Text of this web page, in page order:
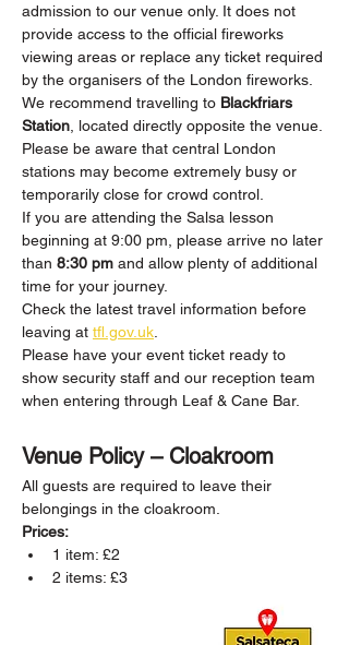
admission to our venue only. It does not
provide access to the official fireworks
viewing areas or replace any ticket required
by the organisers of the London fireworks.
We recommend travelling to Blackfriars
Station, located directly opposite the venue.
Please be aware that central London
stations may become extremely busy or
temporarily close for crowd control.
If you are attending the Salsa lesson
beginning at 9:00 pm, please arrive no later
than 8:30 pm and allow plenty of additional
time for your journey.
Check the latest travel information before
leaving at tfl.gov.uk.
Please have your event ticket ready to
show security staff and our reception team
when entering through Leaf & Cane Bar.
Venue Policy – Cloakroom
All guests are required to leave their
belongings in the cloakroom.
Prices:
1 item: £2
2 items: £3